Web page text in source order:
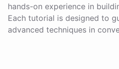
hands-on experience in
Each tutorial is designed to
advanced techniques in